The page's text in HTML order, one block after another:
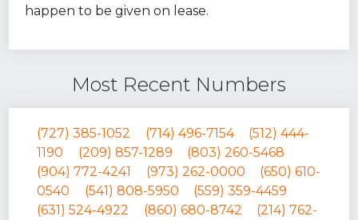
happen to be given on lease.
Most Recent Numbers
(727) 385-1052 (714) 496-7154
(512) 444-
1190
(209) 857-1289
(803) 260-5468
(904) 772-4241
(973) 262-0000
(650) 610-
0540
(541) 808-5950
(559) 359-4459
(631) 524-4922
(860) 680-8742
(214) 762-